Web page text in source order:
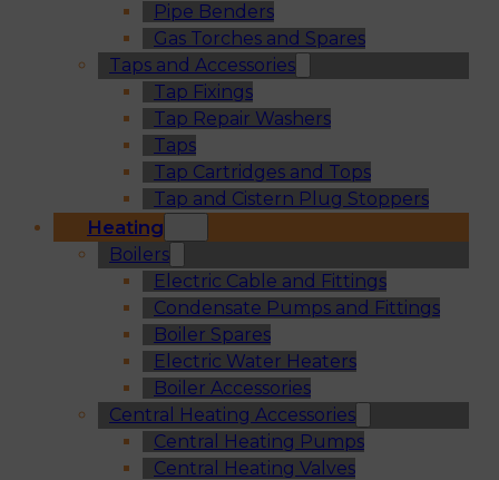
Pipe Benders
Gas Torches and Spares
Taps and Accessories
Tap Fixings
Tap Repair Washers
Taps
Tap Cartridges and Tops
Tap and Cistern Plug Stoppers
Heating
Boilers
Electric Cable and Fittings
Condensate Pumps and Fittings
Boiler Spares
Electric Water Heaters
Boiler Accessories
Central Heating Accessories
Central Heating Pumps
Central Heating Valves